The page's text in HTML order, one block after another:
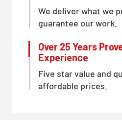
We deliver what we
guarantee our work.
Over 25 Years
Experience
Five star value and
affordable prices.